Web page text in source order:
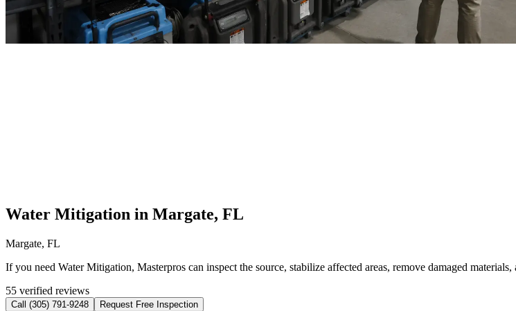
Water Mitigation in Margate, FL
Margate, FL
If you need Water Mitigation, Masterpros can inspect the source, stabilize affected areas, remove damaged
55 verified reviews
Call (305) 791-9248 Request Free Inspection